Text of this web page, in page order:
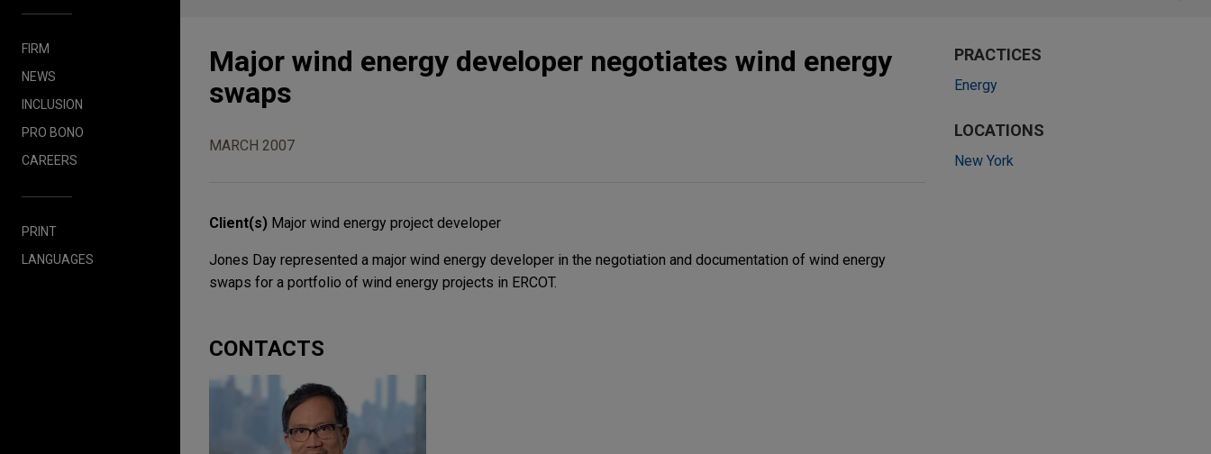
FIRM
NEWS
INCLUSION
PRO BONO
CAREERS
PRINT
LANGUAGES
Major wind energy developer negotiates wind energy
swaps
MARCH 2007
Client(s) Major wind energy project developer
Jones Day represented a major wind energy developer in the negotiation and documentation of wind energy
swaps for a portfolio of wind energy projects in ERCOT.
CONTACTS
PRACTICES
Energy
LOCATIONS
New York